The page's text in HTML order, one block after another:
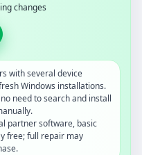
changes
with several device
Windows installations.
no need to search and install
partner software, basic
free; full repair may